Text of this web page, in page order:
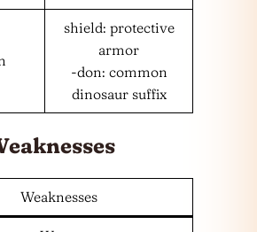
shield: protective
armor
-don: common
dinosaur suffix
Weaknesses